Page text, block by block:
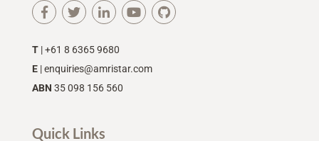
T| +61 8 6365 9680
E|enquiries@amristar.com
ABN 35 098 156 560
Quick Links